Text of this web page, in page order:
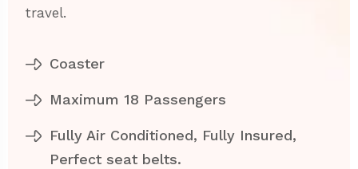
travel.
Coaster
Maximum 18 Passengers
Fully Air Conditioned, Fully Insured,
Perfect seat belts.